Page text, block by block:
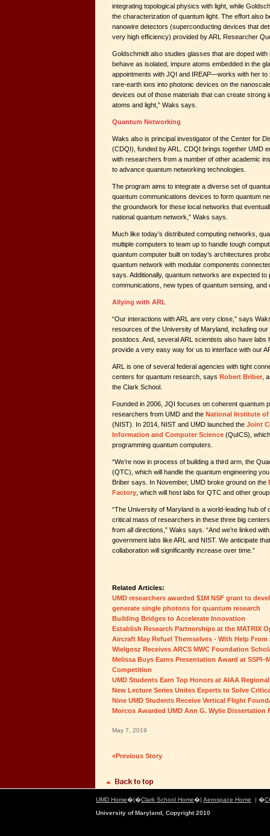
integrating topological physics with light, while
the characterization of quantum light. The effort also
nanowire detectors (superconducting devices that
very high efficiency) provided by ARL Researcher
Goldschmidt also studies glasses that are doped
behave as isolated, impure atoms embedded in the
appointments with JQI and IREAP—works with her
rare-earth ions into photonic devices on the
devices out of those materials that can create strong
atoms and light,” Waks says.
Quantum Networking
Waks also is principal investigator of the Center for
(CDQI), funded by ARL. CDQI brings together UMD
with researchers from a number of other academic
to advance quantum networking technologies.
The program aims to integrate a diverse set of
quantum communications devices to form quantum
the groundwork for these local networks that
national quantum network,” Waks says.
Much like today’s distributed computing networks,
multiple computers to team up to handle tough
quantum computer built on today’s architectures
quantum network with modular components
says. Additionally, quantum networks are expected to
communications, new types of quantum sensing, and
Allying with ARL
“Our interactions with ARL are very close,” says
resources of the University of Maryland, including
postdocs. And, several ARL scientists also have labs
provide a very easy way for us to interface with our
ARL is one of several federal agencies with tight
centers for quantum research, says Robert Briber ,
the Clark School.
Founded in 2006, JQI focuses on coherent quantum
researchers from UMD and the National Institute of
(NIST). In 2014, NIST and UMD launched the Joint
Information and Computer Science (QuICS),
programming quantum computers.
“We’re now in process of building a third arm, the
(QTC), which will handle the quantum engineering
Briber says. In November, UMD broke ground on the
Factory , which will host labs for QTC and other
“The University of Maryland is a world-leading hub of
critical mass of researchers in these three big
from all directions,” Waks says. “And we’re linked
government labs like ARL and NIST. We anticipate
collaboration will significantly increase over time.”
Related Articles:
UMD researchers awarded $1M NSF grant to
generate single photons for quantum research
Building Bridges to Accelerate Innovation
Establish Research Partnerships at the MATRIX
Aircraft May Refuel Themselves - With Help From
Wielgosz Receives ARCS MWC Foundation
Melissa Buys Earns Presentation Award at
Competition
UMD Students Earn Top Honors at AIAA
New Lecture Series Unites Experts to Solve
Nine UMD Students Receive Vertical Flight
Morcos Awarded UMD Ann G. Wylie Dissertation
May 7, 2019
«Previous Story
UMD Home�|�Clark School Home�| Aerospace Home | �
University of Maryland, Copyright 2010